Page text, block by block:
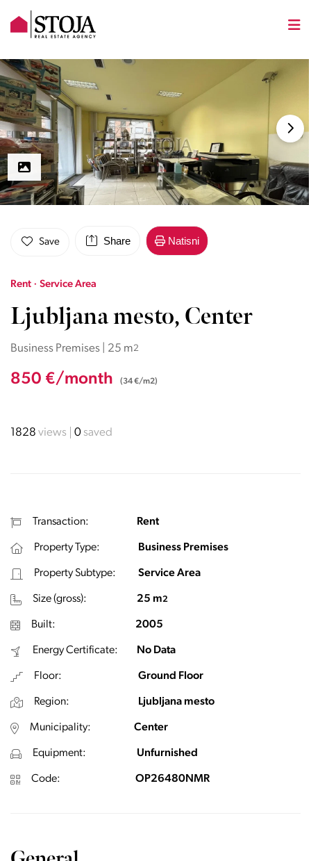
Save Share Natisni
Rent · Service Area
Ljubljana mesto, Center
Business Premises | 25 m2
850 €/month (34 €/m2)
1828 views 0saved
Transaction: Rent
Property Type: Business Premises
Property Subtype: Service Area
Size (gross): 25 m2
Built: 2005
Energy Certificate: No Data
Floor: Ground Floor
Region: Ljubljana mesto
Municipality: Center
Equipment: Unfurnished
Code: OP26480NMR